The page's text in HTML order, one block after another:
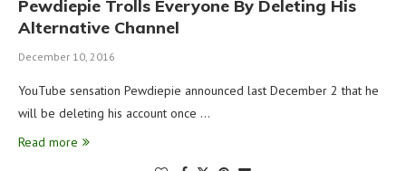
Pewdiepie Trolls Everyone By Deleting His
Alternative Channel
December 10, 2016
YouTube sensation Pewdiepie announced last December 2 that he
will be deleting his account once …
Read more